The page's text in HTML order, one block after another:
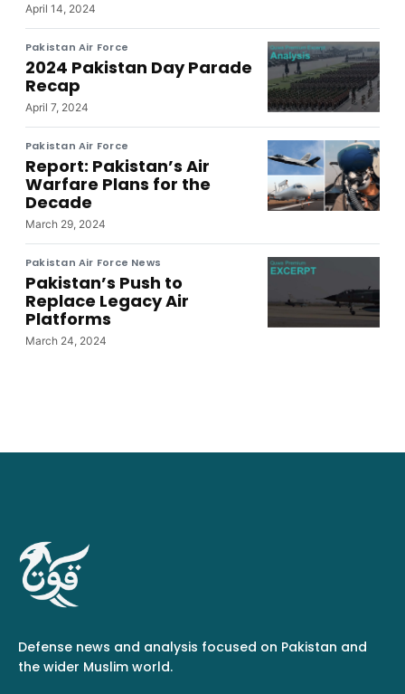
April 14, 2024
Pakistan Air Force
2024 Pakistan Day Parade
Recap
April 7, 2024
Pakistan Air Force
Report: Pakistan’s Air
Warfare Plans for the
Decade
March 29, 2024
Pakistan Air Force News
Pakistan’s Push to
Replace Legacy Air
Platforms
March 24, 2024
Defense news and analysis focused on Pakistan and
the wider Muslim world.